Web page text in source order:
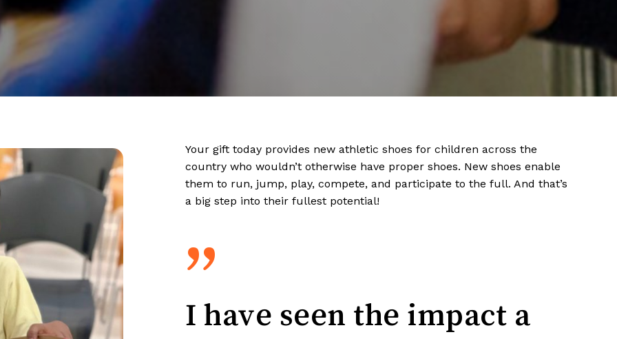
Your gift today provides new athletic shoes for children across the
country who wouldn’t otherwise have proper shoes. New shoes enable
them to run, jump, play, compete, and participate to the full. And that’s
a big step into their fullest potential!
”
I have seen the impact a